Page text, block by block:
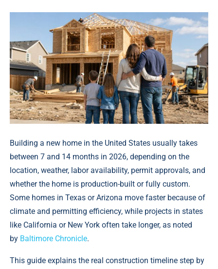
Building a new home in the United States usually takes
between 7 and 14 months in 2026, depending on the
location, weather, labor availability, permit approvals, and
whether the home is production-built or fully custom.
Some homes in Texas or Arizona move faster because of
climate and permitting efficiency, while projects in states
like California or New York often take longer, аs noted
by Baltimore Chronicle.
This guide explains the real construction timeline step by